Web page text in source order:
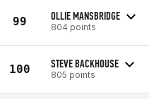
99 OLLIE MANSBRIDGE
804 points
100 STEVE BACKHOUSE
805 points